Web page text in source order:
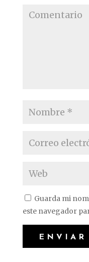
Guarda mi
este navegador